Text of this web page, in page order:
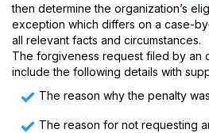
then determine the organization’s
exception which differs on a case-
all relevant facts and circumstances.
The forgiveness request filed by an
include the following details with
The reason why the penalty
The reason for not requesting